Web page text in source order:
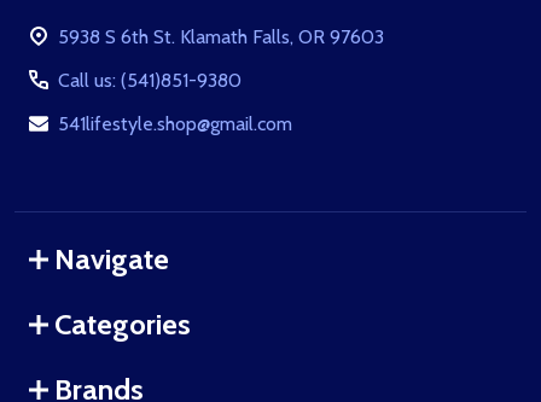
5938 S 6th St. Klamath Falls, OR 97603
Call us: (541)851-9380
541lifestyle.shop@gmail.com
Navigate
Categories
Brands